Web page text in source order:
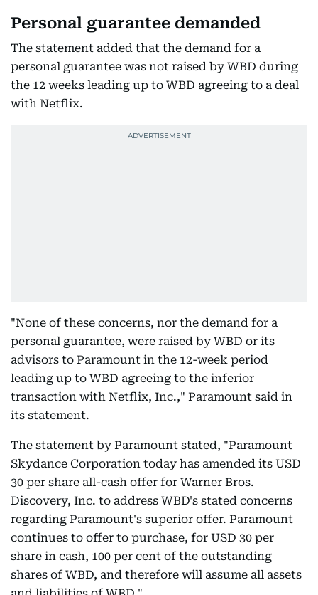
Personal guarantee demanded
The statement added that the demand for a
personal guarantee was not raised by WBD during
the 12 weeks leading up to WBD agreeing to a deal
with Netflix.
"None of these concerns, nor the demand for a
personal guarantee, were raised by WBD or its
advisors to Paramount in the 12-week period
leading up to WBD agreeing to the inferior
transaction with Netflix, Inc.," Paramount said in
its statement.
The statement by Paramount stated, "Paramount
Skydance Corporation today has amended its USD
30 per share all-cash offer for Warner Bros.
Discovery, Inc. to address WBD's stated concerns
regarding Paramount's superior offer. Paramount
continues to offer to purchase, for USD 30 per
share in cash, 100 per cent of the outstanding
shares of WBD, and therefore will assume all assets